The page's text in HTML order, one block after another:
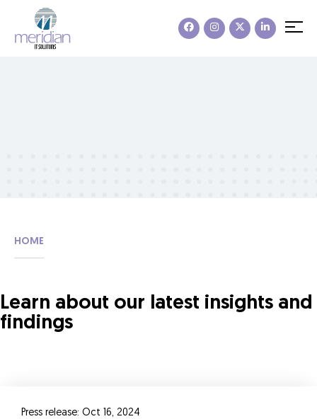
HOME
Learn about our latest insights and
findings
Press release: Oct 16, 2024